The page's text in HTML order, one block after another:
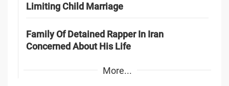
Limiting Child Marriage
Family Of Detained Rapper In Iran
Concerned About His Life
More...